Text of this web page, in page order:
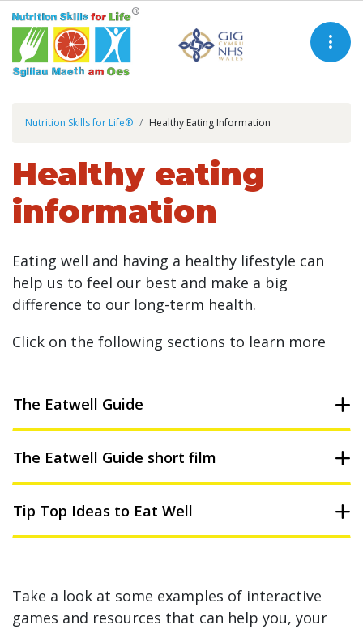
Nutrition Skills for Life® Healthy Eating Information
Healthy eating
information
Eating well and having a healthy lifestyle can
help us to feel our best and make a big
difference to our long-term health.
Click on the following sections to learn more
The Eatwell Guide
The Eatwell Guide short film
Tip Top Ideas to Eat Well
Take a look at some examples of interactive
games and resources that can help you, your